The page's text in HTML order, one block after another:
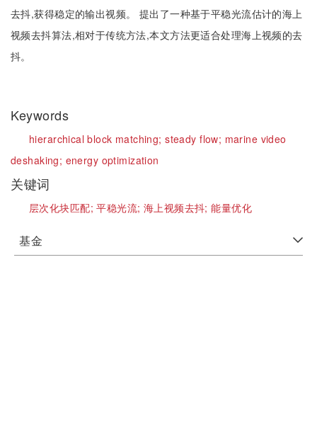
去抖,获得稳定的输出视频。 提出了一种基于平稳光流估计的海上
视频去抖算法,相对于传统方法,本文方法更适合处理海上视频的去
抖。
Keywords
hierarchical block matching;steady flow; marine video
deshaking; energy optimization
关键词
层次化块匹配;平稳光流; 海上视频去抖;能量优化
基金